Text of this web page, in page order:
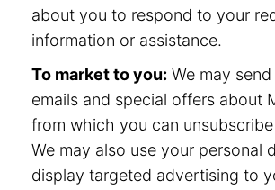
about you to respond to your
information or assistance.
To market to you: We may
emails and special offers about
from which you can
We may also use your personal
display targeted advertising to